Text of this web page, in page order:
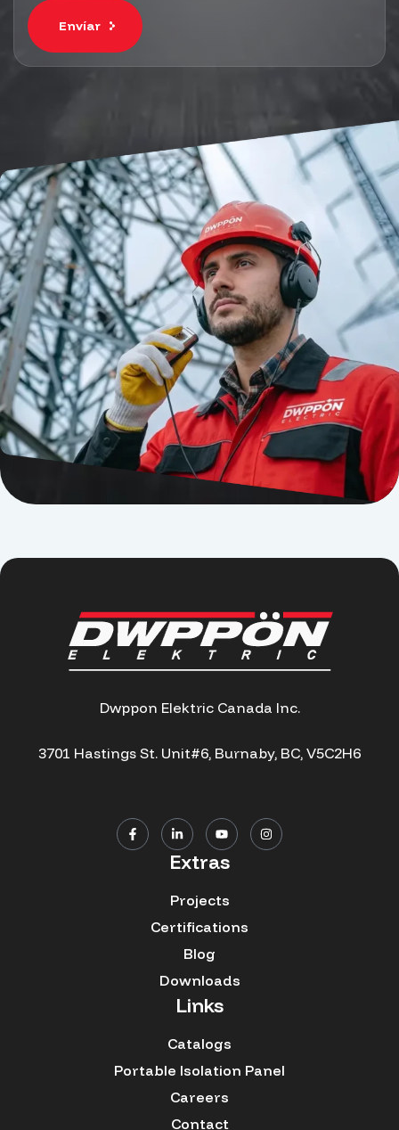
Envíar
Dwppon Elektric Canada Inc.
3701 Hastings St. Unit#6, Burnaby, BC, V5C2H6
Extras
Projects
Certifications
Blog
Downloads
Links
Catalogs
Portable Isolation Panel
Careers
Contact